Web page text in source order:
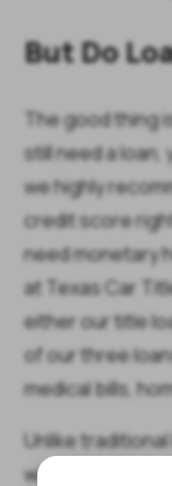
But Do
The good thing
still need a loan,
we highly
credit score
need monetary
at Texas Car
either our title
of our three
medical bills,
Unlike
with a bunch of